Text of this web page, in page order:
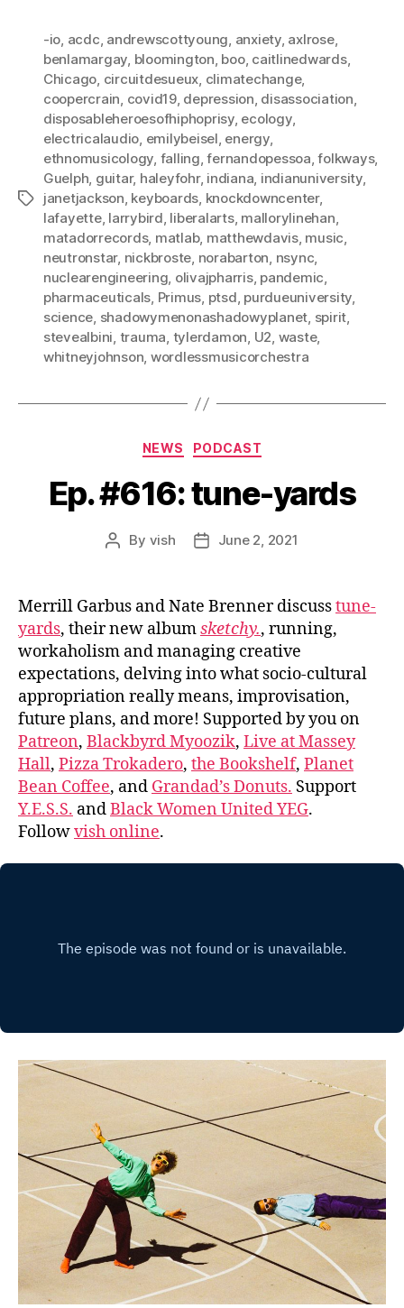
Tags
-io, acdc, andrewscottyoung, anxiety, axlrose,
benlamargay, bloomington, boo, caitlinedwards,
Chicago, circuitdesueux, climatechange,
coopercrain, covid19, depression, disassociation,
disposableheroesofhiphoprisy, ecology,
electricalaudio, emilybeisel, energy,
ethnomusicology, falling,fernandopessoa,folkways,
Guelph, guitar, haleyfohr, indiana, indianuniversity,
janetjackson, keyboards, knockdowncenter,
lafayette, larrybird, liberalarts, mallorylinehan,
matadorrecords, matlab, matthewdavis, music,
neutronstar, nickbroste, norabarton, nsync,
nuclearengineering, olivajpharris, pandemic,
pharmaceuticals, Primus, ptsd, purdueuniversity,
science, shadowymenonashadowyplanet, spirit,
stevealbini, trauma, tylerdamon, U2, waste,
whitneyjohnson, wordlessmusicorchestra
Categories
NEWS PODCAST
Ep. #616: tune-yards
Post
By vish
PostJune 2, 2021
Merrill Garbus and Nate Brenner discusstune-
yards, their new albumsketchy., running,
workaholism and managing creative
expectations, delving into what socio-cultural
appropriation really means, improvisation,
future plans, and more! Supported by you on
Patreon, Blackbyrd Myoozik, Live at Massey
Hall, Pizza Trokadero, the Bookshelf, Planet
Bean Coffee, and Grandad’s Donuts. Support
Y.E.S.S. andBlack Women United YEG.
Followvish online.